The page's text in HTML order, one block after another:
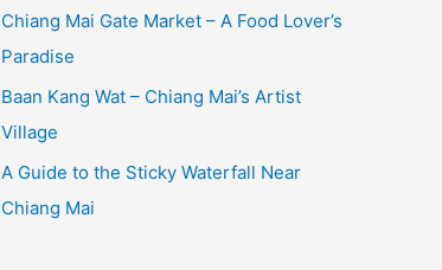
Chiang Mai Gate Market – A Food Lover’s
Paradise
Baan Kang Wat – Chiang Mai’s Artist
Village
A Guide to the Sticky Waterfall Near
Chiang Mai